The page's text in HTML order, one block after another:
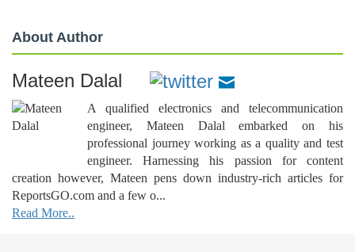
About Author
Mateen Dalal
A qualified electronics and telecommunication
engineer, Mateen Dalal embarked on his
professional journey working as a quality and test
engineer. Harnessing his passion for content
creation however, Mateen pens down industry-rich articles for
ReportsGO.com and a few o...
Read More..